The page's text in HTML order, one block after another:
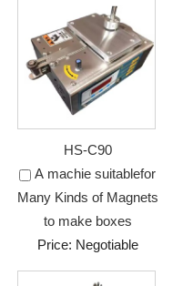
HS-C90
A machie suitablefor
Many Kinds of Magnets
to make boxes
Price: Negotiable